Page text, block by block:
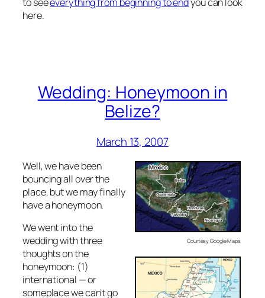
here.
Wedding: Honeymoon in
Belize?
March 13, 2007
Courtesy Google Maps
Well, we have been
bouncing all over the
place, but we may finally
have a honeymoon.
We went into the
wedding with three
thoughts on the
honeymoon: (1)
international — or
someplace we can’t go